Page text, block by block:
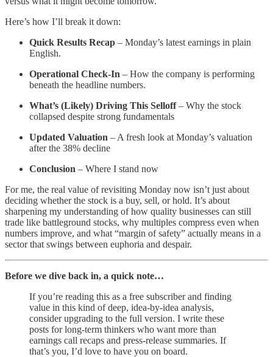
Here’s how I’ll break it down:
Quick Results Recap – Monday’s latest earnings in plain
English.
Operational Check-In – How the company is performing
beneath the headline numbers.
What’s (Likely) Driving This Selloff– Why the stock
collapsed despite strong fundamentals
Updated Valuation – A fresh look at Monday’s valuation
after the 38% decline
Conclusion – Where I stand now
For me, the real value of revisiting Monday now isn’t just about
deciding whether the stock is a buy, sell, or hold. It’s about
sharpening my understanding of how quality businesses can still
trade like battleground stocks, why multiples compress even when
numbers improve, and what “margin of safety” actually means in a
sector that swings between euphoria and despair.
Before we dive back in, a quick note…
If you’re reading this as a free subscriber and finding
value in this kind of deep, idea-by-idea analysis,
consider upgrading to the full version. I write these
posts for long-term thinkers who want more than
earnings call recaps and press-release summaries. If
that’s you, I’d love to have you on board.